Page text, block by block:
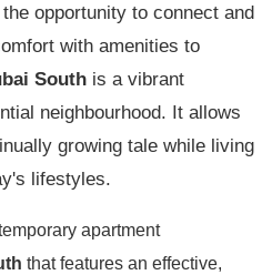
opportunity to connect and
with amenities to
South is a vibrant
neighbourhood. It allows
growing tale while living
lifestyles.
apartment
that features an effective,